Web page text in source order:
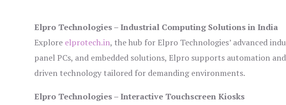
Elpro Technologies – Industrial Computing Solutions in India
Explore elprotech.in, the hub for Elpro Technologies’ advanced
panel PCs, and embedded solutions, Elpro supports automation
driven technology tailored for demanding environments.
Elpro Technologies – Interactive Touchscreen Kiosks